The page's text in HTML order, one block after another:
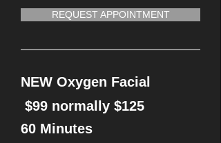
REQUEST APPOINTMENT
NEW Oxygen Facial
$99 normally $125
60 Minutes